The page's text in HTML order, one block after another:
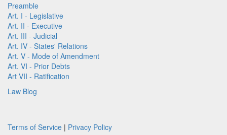
Preamble
Art. I - Legislative
Art. II - Executive
Art. III - Judicial
Art. IV - States' Relations
Art. V - Mode of Amendment
Art. VI - Prior Debts
Art VII - Ratification
Law Blog
Terms of Service | Privacy Policy